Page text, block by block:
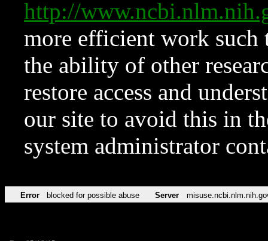
http://
more efficient work such
the ability of other
restore access and
our site to avoid this in
system administrator
Error blocked for possible abuse Server